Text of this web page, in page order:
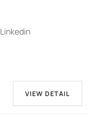
Linkedin
VIEW DETAIL